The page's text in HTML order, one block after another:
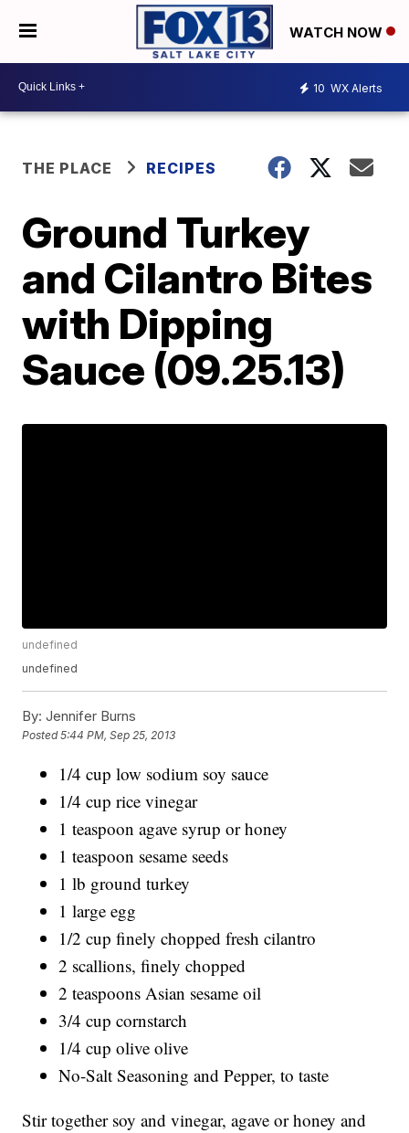
WATCH NOW
10 WX Alerts
THE PLACE RECIPES
Ground Turkey
and Cilantro Bites
with Dipping
Sauce (09.25.13)
undefined
undefined
By: Jennifer Burns
Posted5:44 PM, Sep 25, 2013
1/4 cup low sodium soy sauce
1/4 cup rice vinegar
1 teaspoon agave syrup or honey
1 teaspoon sesame seeds
1 lb ground turkey
1 large egg
1/2 cup finely chopped fresh cilantro
2 scallions, finely chopped
2 teaspoons Asian sesame oil
3/4 cup cornstarch
1/4 cup olive olive
No-Salt Seasoning and Pepper, to taste
Stir together soy and vinegar, agave or honey and